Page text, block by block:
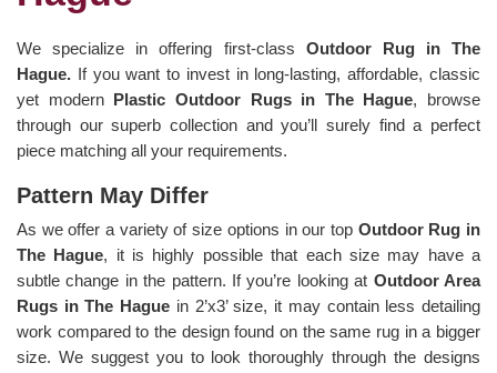
We specialize in offering first-class Outdoor Rug in The
Hague. If you want to invest in long-lasting, affordable, classic
yet modern Plastic Outdoor Rugs in The Hague, browse
through our superb collection and you’ll surely find a perfect
piece matching all your requirements.
Pattern May Differ
As we offer a variety of size options in our top Outdoor Rug in
The Hague, it is highly possible that each size may have a
subtle change in the pattern. If you’re looking at Outdoor Area
Rugs in The Hague in 2’x3’ size, it may contain less detailing
work compared to the design found on the same rug in a bigger
size. We suggest you to look thoroughly through the designs